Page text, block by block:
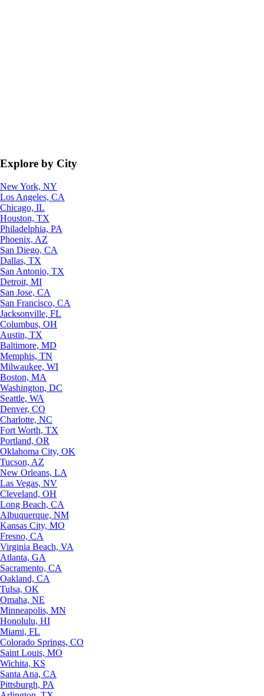
Explore by City
New York, NY
Los Angeles, CA
Chicago, IL
Houston, TX
Philadelphia, PA
Phoenix, AZ
San Diego, CA
Dallas, TX
San Antonio, TX
Detroit, MI
San Jose, CA
San Francisco, CA
Jacksonville, FL
Columbus, OH
Austin, TX
Baltimore, MD
Memphis, TN
Milwaukee, WI
Boston, MA
Washington, DC
Seattle, WA
Denver, CO
Charlotte, NC
Fort Worth, TX
Portland, OR
Oklahoma City, OK
Tucson, AZ
New Orleans, LA
Las Vegas, NV
Cleveland, OH
Long Beach, CA
Albuquerque, NM
Kansas City, MO
Fresno, CA
Virginia Beach, VA
Atlanta, GA
Sacramento, CA
Oakland, CA
Tulsa, OK
Omaha, NE
Minneapolis, MN
Honolulu, HI
Miami, FL
Colorado Springs, CO
Saint Louis, MO
Wichita, KS
Santa Ana, CA
Pittsburgh, PA